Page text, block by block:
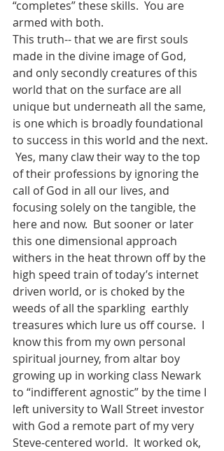
“completes” these skills.  You are
armed with both.
This truth-- that we are first souls
made in the divine image of God,
and only secondly creatures of this
world that on the surface are all
unique but underneath all the same,
is one which is broadly foundational
to success in this world and the next.
Yes, many claw their way to the top
of their professions by ignoring the
call of God in all our lives, and
focusing solely on the tangible, the
here and now.  But sooner or later
this one dimensional approach
withers in the heat thrown off by the
high speed train of today’s internet
driven world, or is choked by the
weeds of all the sparkling  earthly
treasures which lure us off course.  I
know this from my own personal
spiritual journey, from altar boy
growing up in working class Newark
to “indifferent agnostic” by the time I
left university to Wall Street investor
with God a remote part of my very
Steve-centered world.  It worked ok,